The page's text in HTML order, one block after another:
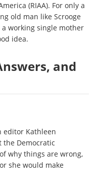
(RIAA). For only a
old man like Scrooge
working single mother
idea.
and
editor Kathleen
the Democratic
why things are wrong,
she would make